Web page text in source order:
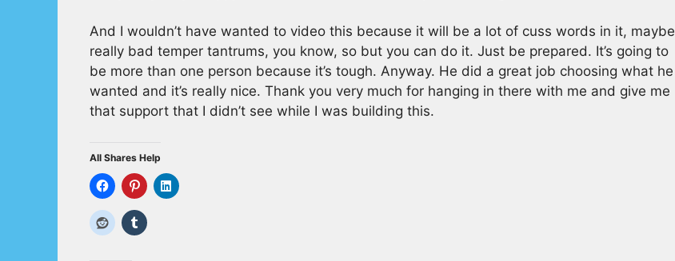
And I wouldn’t have wanted to video this because it will be a lot of cuss words in it, maybe
really bad temper tantrums, you know, so but you can do it. Just be prepared. It’s going to
be more than one person because it’s tough. Anyway. He did a great job choosing what he
wanted and it’s really nice. Thank you very much for hanging in there with me and give me
that support that I didn’t see while I was building this.
All Shares Help